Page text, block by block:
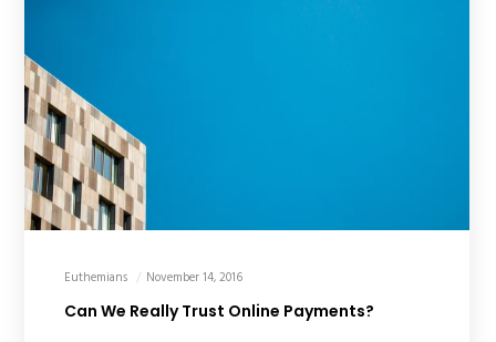
Euthemians November 14, 2016
Can We Really Trust Online Payments?